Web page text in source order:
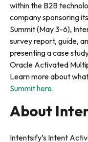
within the B2B
company sponsoring
Summit (May 3-6),
survey report, guide,
presenting a case
Oracle Activated
Learn more about
Summit here.
About
Intentsify’s Intent